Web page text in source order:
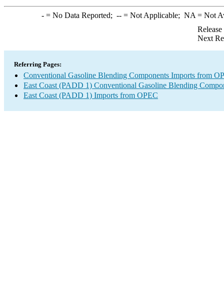
-= No Data Reported; --= Not Applicable; NA = Not
Next
Referring Pages:
Conventional Gasoline Blending Components Imports from
East Coast (PADD 1) Conventional Gasoline Blending
East Coast (PADD 1) Imports from OPEC